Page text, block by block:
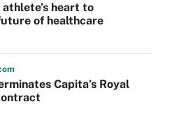
heart to
of healthcare
Capita’s Royal